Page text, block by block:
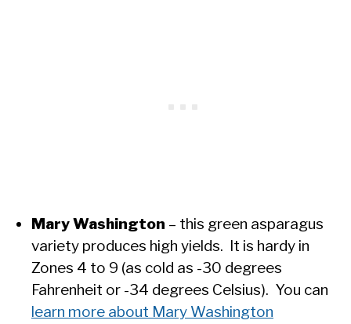
Mary Washington – this green asparagus
variety produces high yields. It is hardy in
Zones 4 to 9 (as cold as -30 degrees
Fahrenheit or -34 degrees Celsius). You can
learn more about Mary Washington